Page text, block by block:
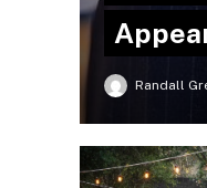
Randall